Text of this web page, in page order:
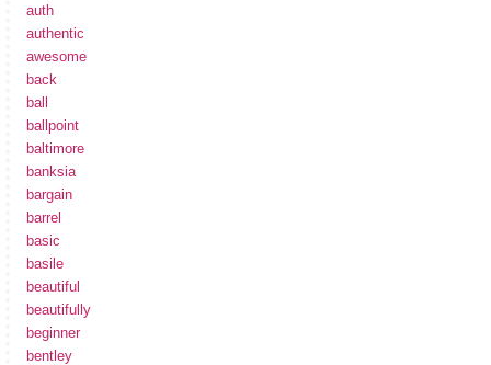
auth
authentic
awesome
back
ball
ballpoint
baltimore
banksia
bargain
barrel
basic
basile
beautiful
beautifully
beginner
bentley